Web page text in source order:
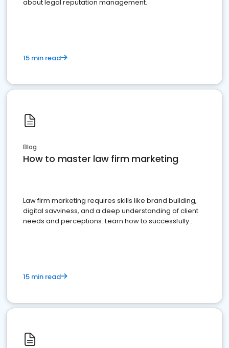
about legal reputation management.
15 min read
Blog
How to master law firm marketing
Law firm marketing requires skills like brand building,
digital savviness, and a deep understanding of client
needs and perceptions. Learn how to successfully
15 min read